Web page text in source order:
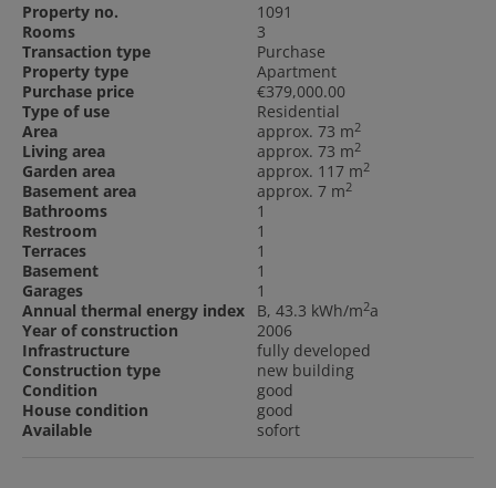
Property no.
1091
Rooms
3
Transaction type
Purchase
Property type
Apartment
Purchase price
€379,000.00
Type of use
Residential
Area
approx. 73 m2
Living area approx. 73 m2
Garden area approx. 117 m2
Basement area approx. 7 m2
Bathrooms
1
Restroom
1
Terraces
1
Basement
1
Garages
1
Annual thermal energy index
B, 43.3 kWh/m2a
Year of construction
2006
Infrastructure
fully developed
Construction type
new building
Condition
good
House condition
good
Available
sofort